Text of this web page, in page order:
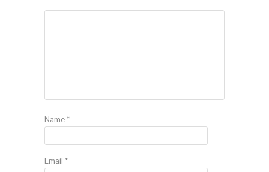
Name*
Email *